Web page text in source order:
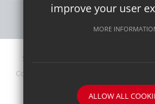
Sitemap
Cookie Usage
School website by
improve your user
MORE
ALLOW ALL